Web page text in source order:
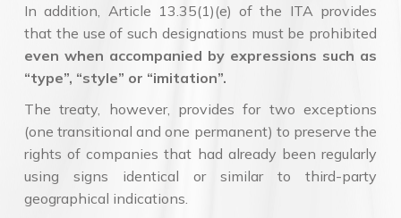
In addition, Article 13.35(1)(e) of the ITA provides
that the use of such designations must be prohibited
even when accompanied by expressions such as
“type”, “style” or “imitation”.
The treaty, however, provides for two exceptions
(one transitional and one permanent) to preserve the
rights of companies that had already been regularly
using signs identical or similar to third-party
geographical indications.